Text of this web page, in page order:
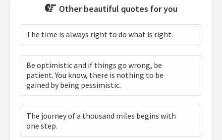
Other beautiful quotes for you
The time is always right to do what is right.
Be optimistic and if things go wrong, be
patient. You know, there is nothing to be
gained by being pessimistic.
The journey of a thousand miles begins with
one step.